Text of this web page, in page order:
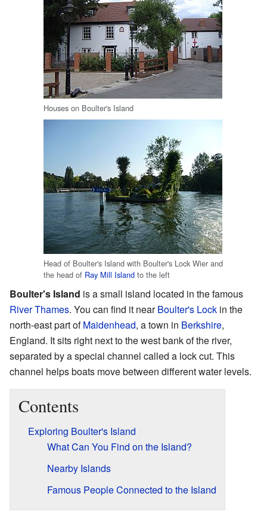
Houses on Boulter's Island
Head of Boulter's Island with Boulter's Lock Wier and
the head of Ray Mill Island to the left
Boulter's Island is a small island located in the famous
River Thames. You can find it nearBoulter's Lock in the
north-east part ofMaidenhead, a town in Berkshire,
England. It sits right next to the west bank of the river,
separated by a special channel called a lock cut. This
channel helps boats move between different water levels.
Contents
Exploring Boulter's Island
What Can You Find on the Island?
Nearby Islands
Famous People Connected to the Island